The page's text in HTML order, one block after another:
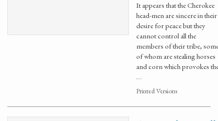
It appears that the Cherokee
head-men are sincere in their
desire for peace but they
cannot control all the
members of their tribe,
of whom are stealing horses
and corn which provokes
…
Printed Versions